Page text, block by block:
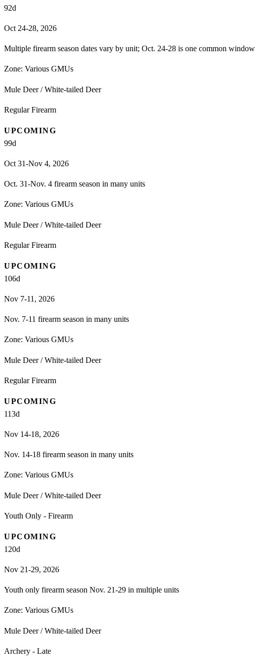
92d
Oct 24-28, 2026
Multiple firearm season dates vary by unit; Oct. 24-28 is one common window
Zone: Various GMUs
Mule Deer / White-tailed Deer
Regular Firearm
UPCOMING
99d
Oct 31-Nov 4, 2026
Oct. 31-Nov. 4 firearm season in many units
Zone: Various GMUs
Mule Deer / White-tailed Deer
Regular Firearm
UPCOMING
106d
Nov 7-11, 2026
Nov. 7-11 firearm season in many units
Zone: Various GMUs
Mule Deer / White-tailed Deer
Regular Firearm
UPCOMING
113d
Nov 14-18, 2026
Nov. 14-18 firearm season in many units
Zone: Various GMUs
Mule Deer / White-tailed Deer
Youth Only - Firearm
UPCOMING
120d
Nov 21-29, 2026
Youth only firearm season Nov. 21-29 in multiple units
Zone: Various GMUs
Mule Deer / White-tailed Deer
Archery - Late